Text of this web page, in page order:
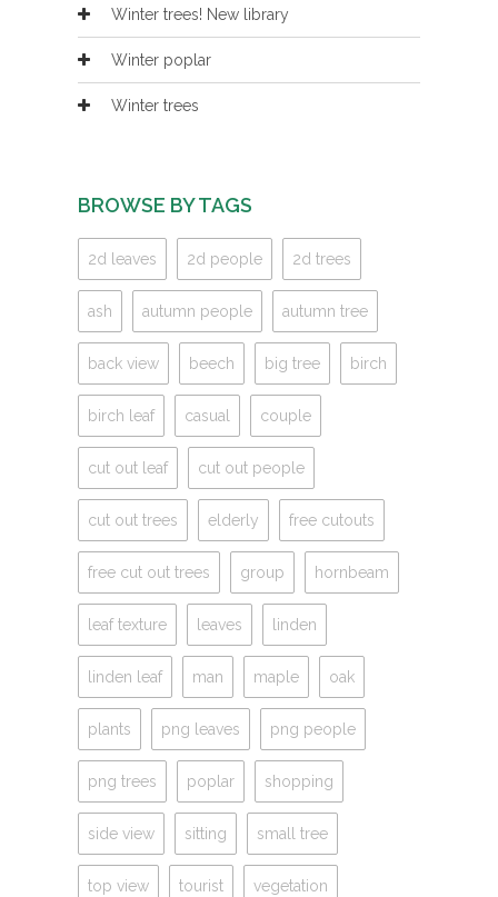
Winter trees! New library
Winter poplar
Winter trees
BROWSE BY TAGS
2d leaves 2d people 2d trees
ash autumn people autumn tree
back view beech big tree birch
birch leaf casual couple
cut out leaf cut out people
cut out trees elderly free cutouts
free cut out trees group hornbeam
leaf texture leaves linden
linden leaf man maple oak
plants png leaves png people
png trees poplar shopping
side view sitting small tree
top view tourist vegetation